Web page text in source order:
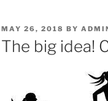
POSTED
ON
MAY 26, 2018 BY
The big idea!